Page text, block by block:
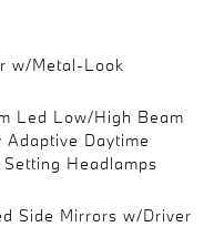
w/Metal-Look
Led Low/High Beam
Daytime
Headlamps
Side Mirrors w/Driver